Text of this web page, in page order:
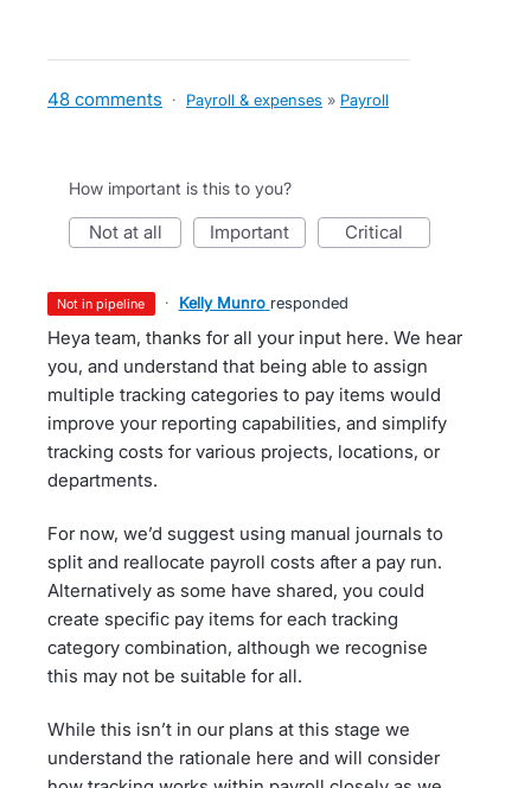
48 comments · Payroll & expenses » Payroll
How important is this to you?
not at all important critical
not in pipeline · Kelly Munro responded
Heya team, thanks for all your input here. We hear
you, and understand that being able to assign
multiple tracking categories to pay items would
improve your reporting capabilities, and simplify
tracking costs for various projects, locations, or
departments.
For now, we’d suggest using manual journals to
split and reallocate payroll costs after a pay run.
Alternatively as some have shared, you could
create specific pay items for each tracking
category combination, although we recognise
this may not be suitable for all.
While this isn’t in our plans at this stage we
understand the rationale here and will consider